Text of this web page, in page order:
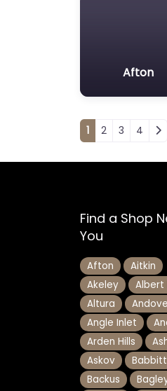
Afton
Posts
1 2 3 4
Find a Shop
You
Afton
Aitkin
Akeley
Albert
Altura
Angle Inlet
Arden Hills
Askov
Babbitt
Backus